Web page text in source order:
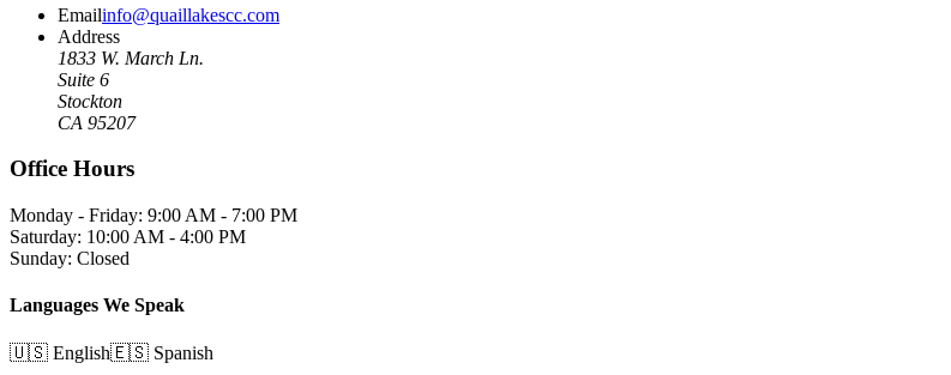
Emailinfo@quaillakescc.com
Address
1833 W. March Ln.
Suite 6
Stockton
CA 95207
Office Hours
Monday - Friday: 9:00 AM - 7:00 PM
Saturday: 10:00 AM - 4:00 PM
Sunday: Closed
Languages We Speak
🇺🇸 English🇪🇸 Spanish